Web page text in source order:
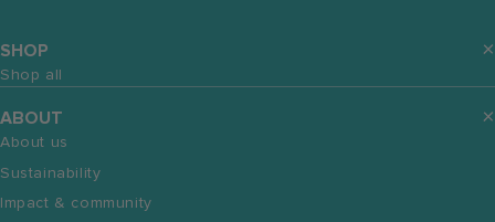
SHOP
Shop all
ABOUT
About us
Sustainability
Impact & community